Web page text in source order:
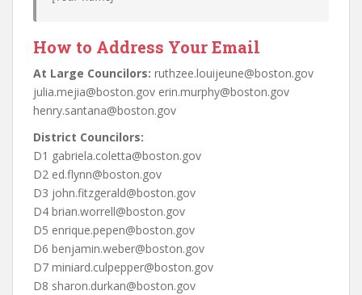
How to Address Your Email
At Large Councilors: ruthzee.louijeune@boston.gov
julia.mejia@boston.gov erin.murphy@boston.gov
henry.santana@boston.gov
District Councilors:
D1 gabriela.coletta@boston.gov
D2 ed.flynn@boston.gov
D3 john.fitzgerald@boston.gov
D4 brian.worrell@boston.gov
D5 enrique.pepen@boston.gov
D6 benjamin.weber@boston.gov
D7 miniard.culpepper@boston.gov
D8 sharon.durkan@boston.gov